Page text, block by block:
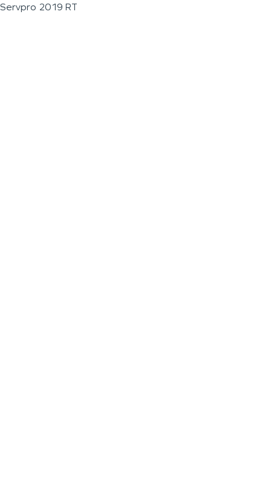
Servpro 2019 RT